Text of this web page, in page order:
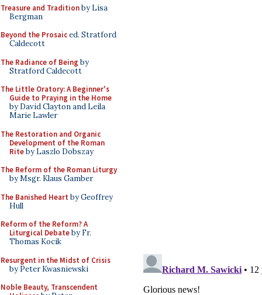
Treasure and Traditionby Lisa
Bergman
Beyond the Prosaiced. Stratford
Caldecott
The Radiance of Being by
Stratford Caldecott
The Little Oratory: A Beginner's
Guide to Praying in the Home
by David Clayton and Leila
Marie Lawler
The Restoration and Organic
Development of the Roman
Riteby Laszlo Dobszay
The Reform of the Roman Liturgy
by Msgr. Klaus Gamber
The Banished Heart by Geoffrey
Hull
Reform of the Reform? A
Liturgical Debateby Fr.
Thomas Kocik
Resurgent in the Midst of Crisis
by Peter Kwasniewski
Noble Beauty, Transcendent